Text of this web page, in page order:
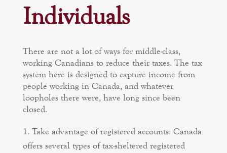
Individuals
There are not a lot of ways for middle-class,
working Canadians to reduce their taxes. The tax
system here is designed to capture income from
people working in Canada, and whatever
loopholes there were, have long since been
closed.
Take advantage of registered accounts: Canada
offers several types of tax-sheltered registered